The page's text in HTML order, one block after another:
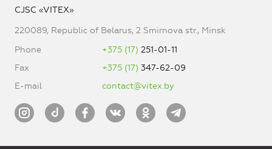
CJSC «VITEX»
220089, Republic of Belarus, 2 Smirnova str., Minsk
Phone
+375 (17) 251-01-11
Fax
+375 (17) 347-62-09
E-mail
contact@vitex.by